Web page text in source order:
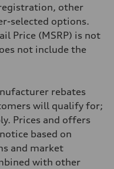
other
selected options.
Price (MSRP) is not
not include the
rebates
will qualify for;
Prices and offers
based on
and market
with other